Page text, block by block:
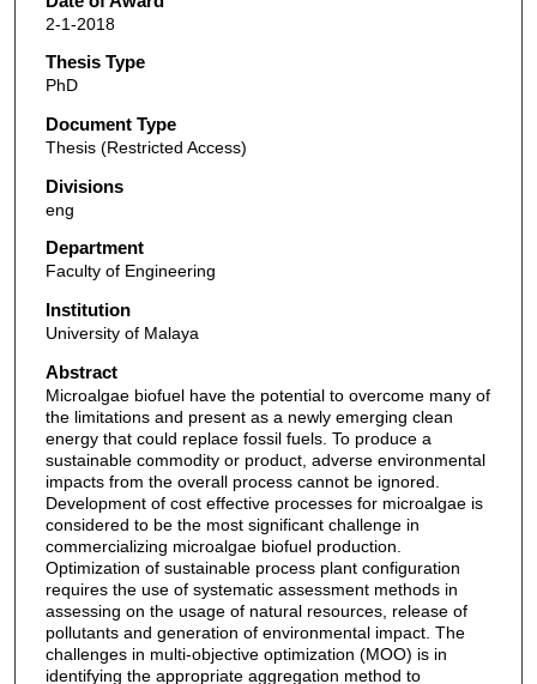
2-1-2018
Thesis Type
PhD
Document Type
Thesis (Restricted Access)
Divisions
eng
Department
Faculty of Engineering
Institution
University of Malaya
Abstract
Microalgae biofuel have the potential to overcome many of
the limitations and present as a newly emerging clean
energy that could replace fossil fuels. To produce a
sustainable commodity or product, adverse environmental
impacts from the overall process cannot be ignored.
Development of cost effective processes for microalgae is
considered to be the most significant challenge in
commercializing microalgae biofuel production.
Optimization of sustainable process plant configuration
requires the use of systematic assessment methods in
assessing on the usage of natural resources, release of
pollutants and generation of environmental impact. The
challenges in multi-objective optimization (MOO) is in
identifying the appropriate aggregation method to